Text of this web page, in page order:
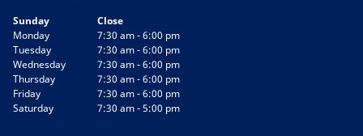
Sunday
Close
Monday
7:30 am - 6:00 pm
Tuesday
7:30 am - 6:00 pm
Wednesday
7:30 am - 6:00 pm
Thursday
7:30 am - 6:00 pm
Friday
7:30 am - 6:00 pm
Saturday
7:30 am - 5:00 pm